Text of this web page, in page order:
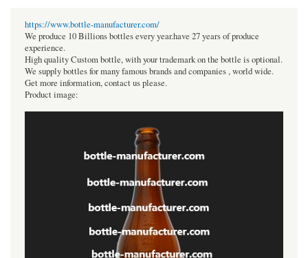
https://www.bottle-manufacturer.com/
We produce 10 Billions bottles every year.have 27 years of produce
experience.
High quality Custom bottle, with your trademark on the bottle is optional.
We supply bottles for many famous brands and companies , world wide.
Get more information, contact us please.
Product image: